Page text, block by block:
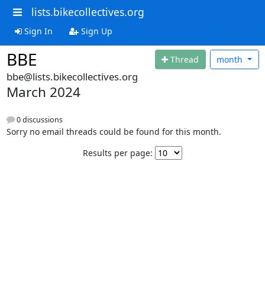
lists.bikecollectives.org
Sign In Sign Up
BBE Thread month
bbe@lists.bikecollectives.org
March 2024
0 discussions
Sorry no email threads could be found for this month.
Results per page: